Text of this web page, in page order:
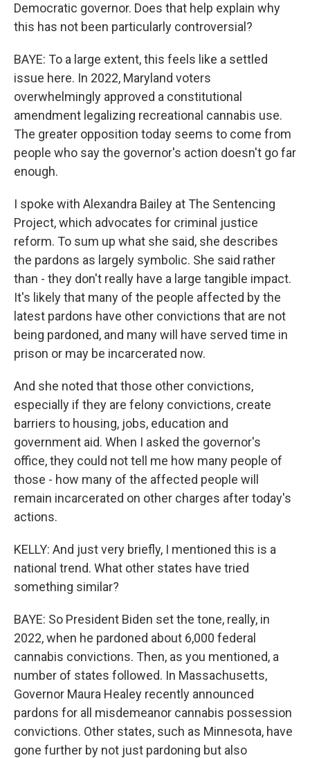
Democratic governor. Does that help explain why
this has not been particularly controversial?
BAYE: To a large extent, this feels like a settled
issue here. In 2022, Maryland voters
overwhelmingly approved a constitutional
amendment legalizing recreational cannabis use.
The greater opposition today seems to come from
people who say the governor's action doesn't go far
enough.
I spoke with Alexandra Bailey at The Sentencing
Project, which advocates for criminal justice
reform. To sum up what she said, she describes
the pardons as largely symbolic. She said rather
than - they don't really have a large tangible impact.
It's likely that many of the people affected by the
latest pardons have other convictions that are not
being pardoned, and many will have served time in
prison or may be incarcerated now.
And she noted that those other convictions,
especially if they are felony convictions, create
barriers to housing, jobs, education and
government aid. When I asked the governor's
office, they could not tell me how many people of
those - how many of the affected people will
remain incarcerated on other charges after today's
actions.
KELLY: And just very briefly, I mentioned this is a
national trend. What other states have tried
something similar?
BAYE: So President Biden set the tone, really, in
2022, when he pardoned about 6,000 federal
cannabis convictions. Then, as you mentioned, a
number of states followed. In Massachusetts,
Governor Maura Healey recently announced
pardons for all misdemeanor cannabis possession
convictions. Other states, such as Minnesota, have
gone further by not just pardoning but also